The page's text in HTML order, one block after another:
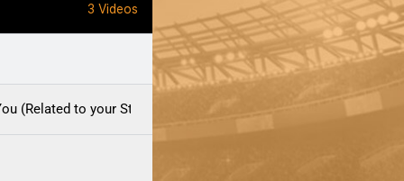
3 Videos
(Related to your Staff)